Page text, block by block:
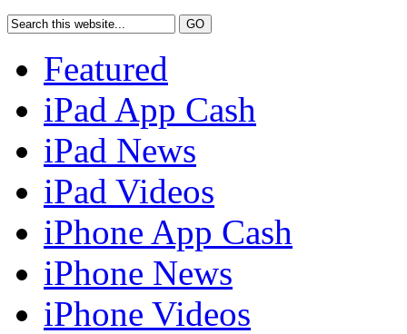
Featured
iPad App Cash
iPad News
iPad Videos
iPhone App Cash
iPhone News
iPhone Videos